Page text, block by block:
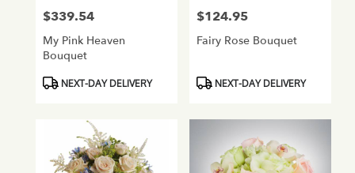
Price:
$339.54
My Pink Heaven
Bouquet
ProductNEXT-DAY DELIVERY
Price:
$124.95
Fairy Rose Bouquet
ProductNEXT-DAY DELIVERY